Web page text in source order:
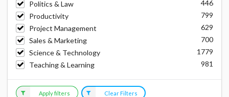
Politics & Law
446
Productivity
799
Project Management
629
Sales & Marketing
700
Science & Technology
1779
Teaching & Learning
981
Apply filters Clear Filters